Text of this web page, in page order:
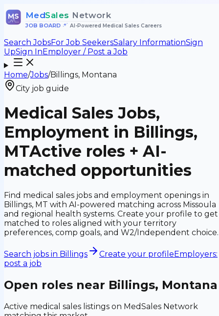
MS MedSales Network
JOB BOARD• AI-Powered Medical Sales Careers
Search JobsFor Job SeekersSalary InformationSign
UpSign InEmployer / Post a Job
Home/Jobs/Billings, Montana
City job guide
Medical Sales Jobs,
Employment in Billings,
MTActive roles + AI-
matched opportunities
Find medical sales jobs and employment openings in
Billings, MT with AI-powered matching across Missoula
and regional health systems. Create your profile to get
matched to roles aligned with your territory
preferences, comp goals, and W2/Independent choice.
Search jobs in Billings Create your profileEmployers:
post a job
Open roles near Billings, Montana
Active medical sales listings on MedSales Network